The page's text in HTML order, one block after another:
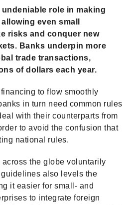
role in making
even small
risks and conquer new
Banks underpin more
trade transactions,
of dollars each year.
to flow smoothly
in turn need common rules
with their counterparts from
to avoid the confusion that
national rules.
the globe voluntarily
also levels the
it easier for small- and
to integrate foreign